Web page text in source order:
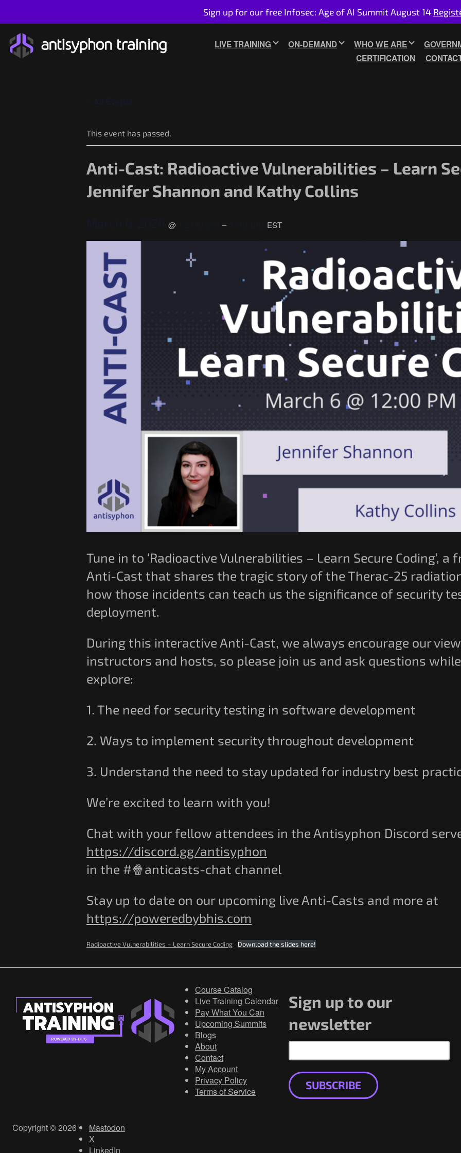
Sign up for our free Infosec: Age of AI Summit August 14
content
LIVE TRAINING ON-DEMAND WHO WE ARE
CERTIFICATION
This event has passed.
Anti-Cast: Radioactive Vulnerabilities – Learn
Jennifer Shannon and Kathy Collins
@ – EST
Tune in to ‘Radioactive Vulnerabilities – Learn Secure Coding’,
Anti-Cast that shares the tragic story of the Therac-25
how those incidents can teach us the significance of security
deployment.
During this interactive Anti-Cast, we always encourage our
instructors and hosts, so please join us and ask questions
explore:
1. The need for security testing in software development
2. Ways to implement security throughout development
3. Understand the need to stay updated for industry best
We’re excited to learn with you!
Chat with your fellow attendees in the Antisyphon Discord
https://discord.gg/antisyphon
in the #🍿anticasts-chat channel
Stay up to date on our upcoming live Anti-Casts and more at
https://poweredbybhis.com
Radioactive Vulnerabilities – Learn Secure Coding Download the slides here!
Course Catalog
Live Training Calendar
Pay What You Can
Upcoming Summits
Blogs
About
Contact
My Account
Privacy Policy
Terms of Service
Sign up to our
newsletter
SUBSCRIBE
Copyright © 2026
Mastodon
X
LinkedIn